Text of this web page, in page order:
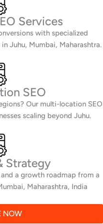
Services
with specialized
Juhu, Mumbai, Maharashtra.
SEO
Our multi-location SEO
scaling beyond Juhu.
Strategy
a growth roadmap from a
Maharashtra, India
NOW